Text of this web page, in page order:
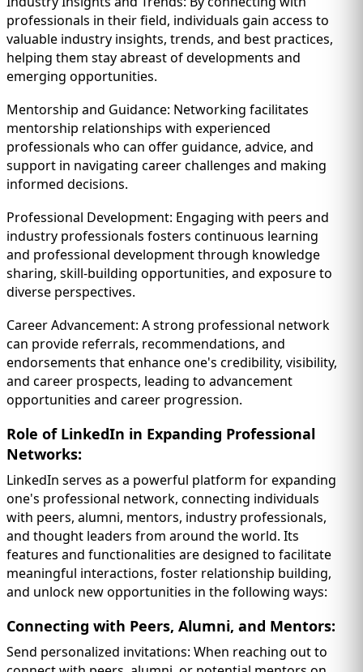
professionals in their field, individuals gain access to
valuable industry insights, trends, and best practices,
helping them stay abreast of developments and
emerging opportunities.
Mentorship and Guidance: Networking facilitates
mentorship relationships with experienced
professionals who can offer guidance, advice, and
support in navigating career challenges and making
informed decisions.
Professional Development: Engaging with peers and
industry professionals fosters continuous learning
and professional development through knowledge
sharing, skill-building opportunities, and exposure to
diverse perspectives.
Career Advancement: A strong professional network
can provide referrals, recommendations, and
endorsements that enhance one's credibility, visibility,
and career prospects, leading to advancement
opportunities and career progression.
Role of LinkedIn in Expanding Professional
Networks:
LinkedIn serves as a powerful platform for expanding
one's professional network, connecting individuals
with peers, alumni, mentors, industry professionals,
and thought leaders from around the world. Its
features and functionalities are designed to facilitate
meaningful interactions, foster relationship building,
and unlock new opportunities in the following ways:
Connecting with Peers, Alumni, and Mentors:
Send personalized invitations: When reaching out to